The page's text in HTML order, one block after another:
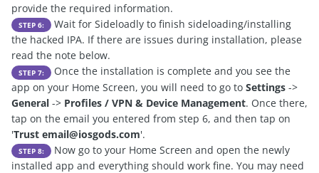
provide the required information.
STEP 6:
Wait for Sideloadly to finish sideloading/installing
the hacked IPA. If there are issues during installation, please
read the note below.
STEP 7:
Once the installation is complete and you see the
app on your Home Screen, you will need to go to Settings ->
General -> Profiles / VPN & Device Management. Once there,
tap on the email you entered from step 6, and then tap on
'Trust email@iosgods.com'.
STEP 8:
Now go to your Home Screen and open the newly
installed app and everything should work fine. You may need